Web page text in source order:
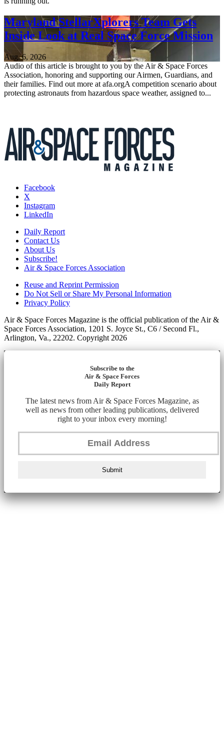
Maryland StellarXplorers Team Gets
Inside Look at Real Space Force Mission
Aug. 6, 2026
Audio of this article is brought to you by the Air & Space Forces
Association, honoring and supporting our Airmen, Guardians, and
their families. Find out more at afa.orgA competition scenario about
protecting astronauts from hazardous space weather, assigned to...
Facebook
X
Instagram
LinkedIn
Daily Report
Contact Us
About Us
Subscribe!
Air & Space Forces Association
Reuse and Reprint Permission
Do Not Sell or Share My Personal Information
Privacy Policy
Air & Space Forces Magazine is the official publication of the Air &
Space Forces Association, 1201 S. Joyce St., C6 / Second Fl.,
Arlington, Va., 22202. Copyright 2026
Subscribe to the
Air & Space Forces
Daily Report
The latest news from Air & Space Forces Magazine, as
well as news from other leading publications, delivered
right to your inbox every morning!
Submit